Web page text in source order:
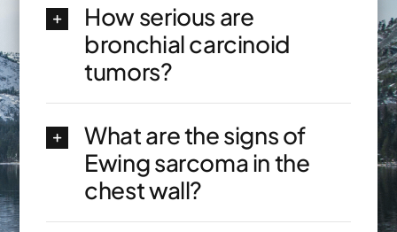
How serious are
bronchial carcinoid
tumors?
What are the signs of
Ewing sarcoma in the
chest wall?